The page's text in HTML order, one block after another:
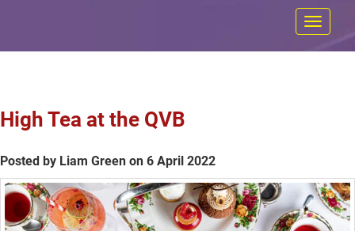
Toggle
High Tea at the QVB
Posted by Liam Green on 6 April 2022